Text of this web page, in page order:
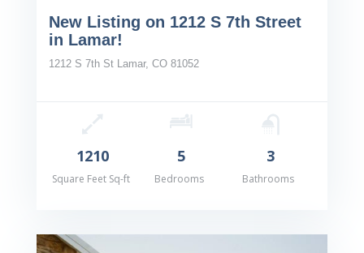
New Listing on 1212 S 7th Street
in Lamar!
1212 S 7th St Lamar, CO 81052
1210
Square Feet Sq-ft
5
Bedrooms
3
Bathrooms